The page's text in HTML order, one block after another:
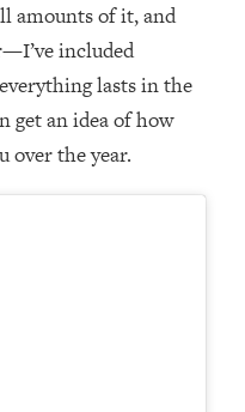
amounts of it, and
included
lasts in the
get an idea of how
over the year.